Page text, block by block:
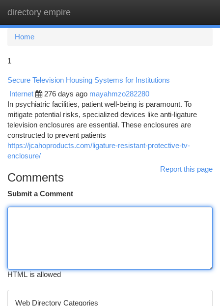
directory empire
Home
1
Secure Television Housing Systems for Institutions
Internet 276 days ago mayahmzo282280
In psychiatric facilities, patient well-being is paramount. To
mitigate potential risks, specialized devices like anti-ligature
television enclosures are essential. These enclosures are
constructed to prevent patients
https://jcahoproducts.com/ligature-resistant-protective-tv-
enclosure/
Report this page
Comments
Submit a Comment
HTML is allowed
Web Directory Categories